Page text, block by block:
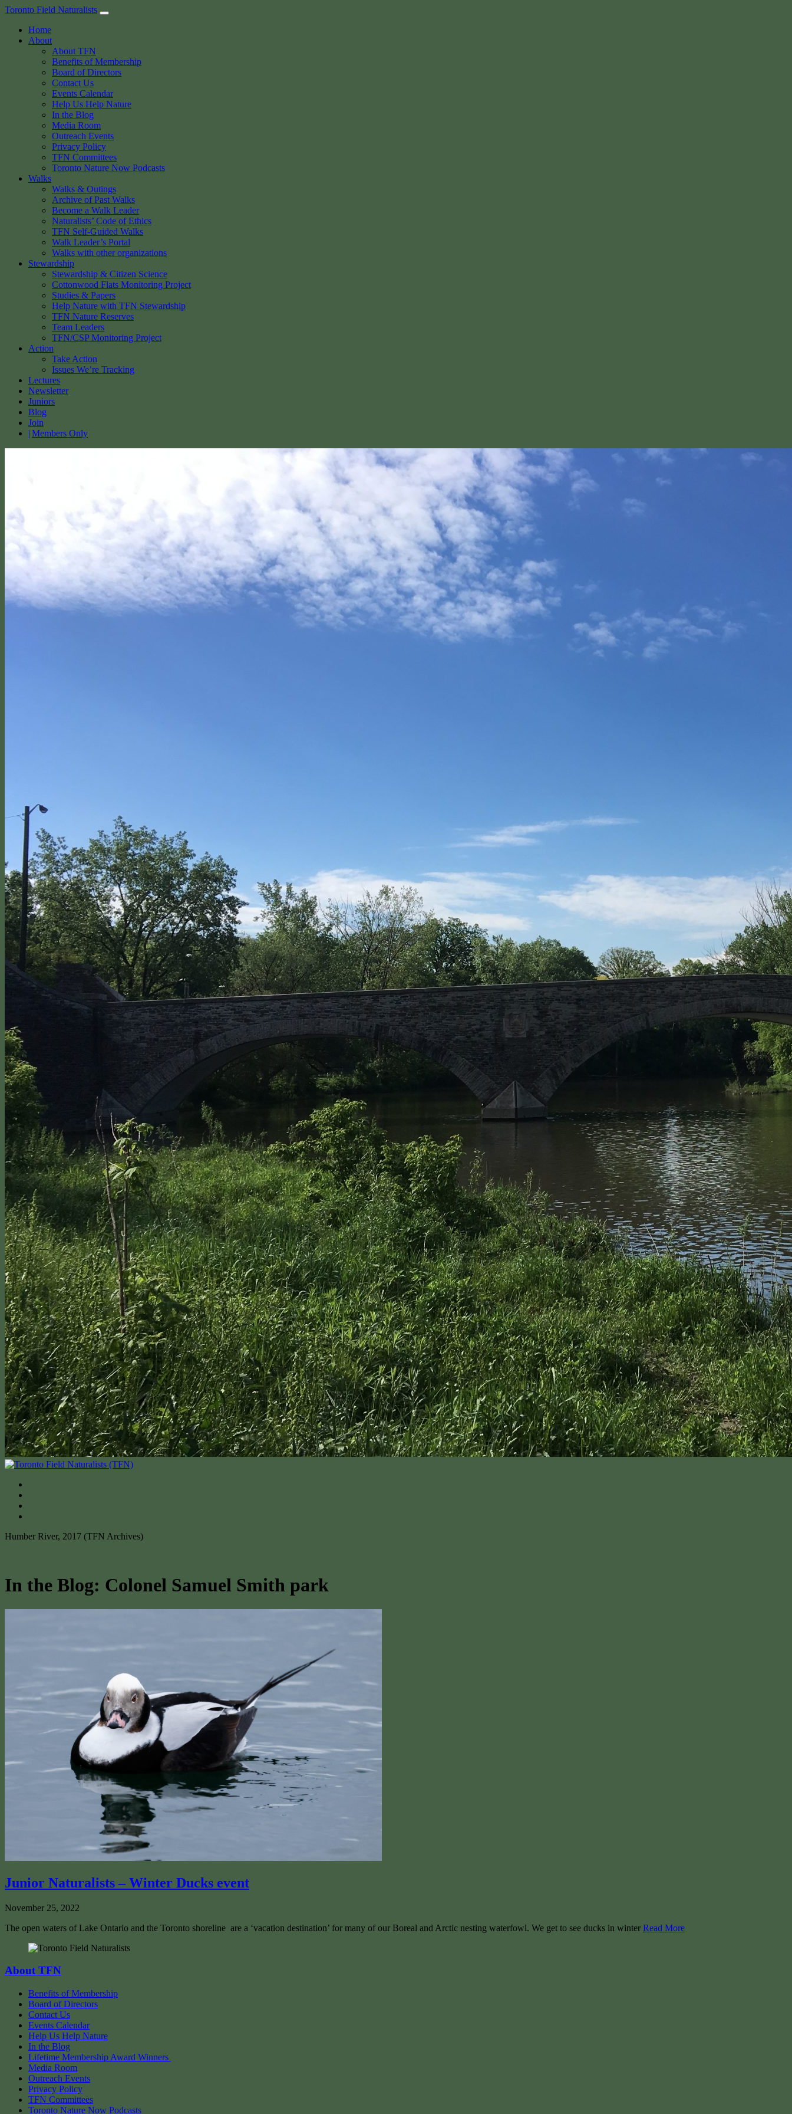
Skip
content
Toronto Field Naturalists
Home
About
About TFN
Benefits of Membership
Board of Directors
Contact Us
Events Calendar
Help Us Help Nature
In the Blog
Media Room
Outreach Events
Privacy Policy
TFN Committees
Toronto Nature Now Podcasts
Walks
Walks & Outings
Archive of Past Walks
Become a Walk Leader
Naturalists’ Code of Ethics
TFN Self-Guided Walks
Walk Leader’s Portal
Walks with other organizations
Stewardship
Stewardship & Citizen Science
Cottonwood Flats Monitoring Project
Studies & Papers
Help Nature with TFN Stewardship
TFN Nature Reserves
Team Leaders
TFN/CSP Monitoring Project
Action
Take Action
Issues We’re Tracking
Lectures
Newsletter
Juniors
Blog
Join
Members Only
Humber River, 2017 (TFN Archives)
In the Blog: Colonel Samuel Smith park
Junior Naturalists – Winter Ducks event
November 25, 2022
The open waters of Lake Ontario and the Toronto shoreline are a ‘vacation destination’ for many of our Boreal and Arctic nesting waterfowl. We get to see ducks in winter Read More
About TFN
Benefits of Membership
Board of Directors
Contact Us
Events Calendar
Help Us Help Nature
In the Blog
Lifetime Membership Award Winners
Media Room
Outreach Events
Privacy Policy
TFN Committees
Toronto Nature Now Podcasts